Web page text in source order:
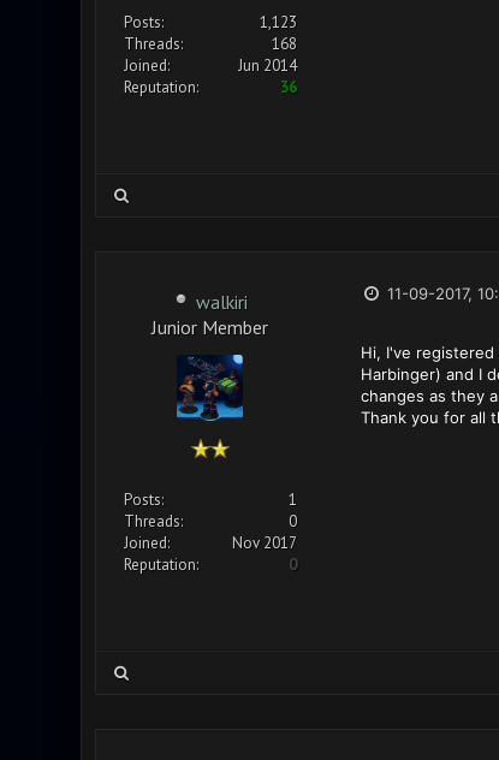
Posts:
1,123
Threads:
168
Joined:
Jun 2014
Reputation:
36
walkiri
Junior Member
Posts:
1
Threads:
0
Joined:
Nov 2017
Reputation:
0
11-09-2017,
Hi, I've
Harbinger) and I
changes as they
Thank you for all